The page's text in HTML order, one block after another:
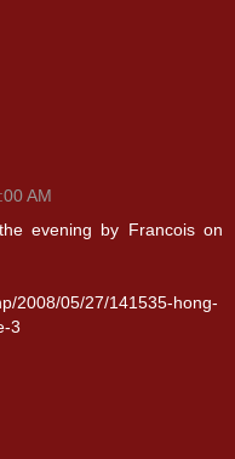
AM
evening by Francois on
2008/05/27/141535-hong-
3